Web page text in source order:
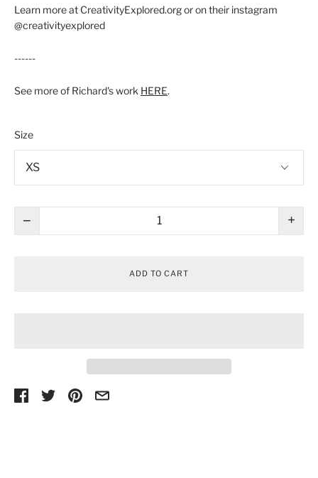
Learn more at CreativityExplored.org or on their instagram
@creativityexplored
------
See more of Richard's work HERE.
Size
− +
ADD TO CART